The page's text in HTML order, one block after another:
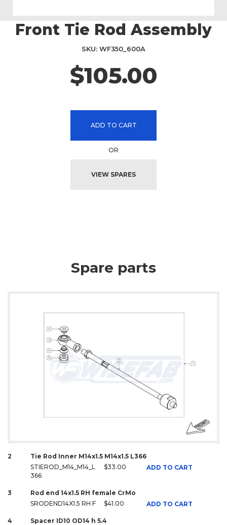
Skip
Front Tie Rod Assembly
$105.00
SKU WF350_600A
ADD TO CART
OR
VIEW SPARES
Spare parts
2
Tie Rod Inner M14x1.5 M14x1.5 L366
STIEROD_M14_M14_L
366
$33.00 ADD TO CART
3
Rod end 14x1.5 RH female CrMo
SRODEND14X1.5 RH F
$41.00 ADD TO CART
4
Spacer ID10 OD14 h 5.4